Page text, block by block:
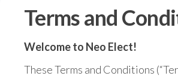
Terms and
Welcome to Neo Elect!
These Terms and Conditions